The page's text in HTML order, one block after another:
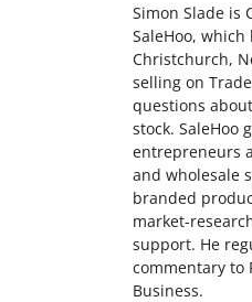
Simon Slade is
SaleHoo,
Christchurch,
selling on
questions
stock. SaleHoo
entrepreneurs
and wholesale
branded
market-
support. He
commentary to
Business.